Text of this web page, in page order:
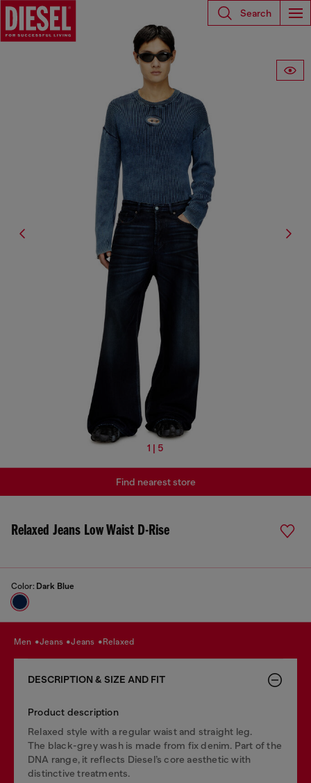
Search
1 | 5
Relaxed Jeans Low Waist D-Rise
Color: Dark Blue
Find nearest store
men jeans jeans relaxed
DESCRIPTION & SIZE AND FIT
Product description
Relaxed style with a regular waist and straight leg.
The black-grey wash is made from fix denim. Part of the
DNA range, it reflects Diesel’s core aesthetic with
distinctive treatments.